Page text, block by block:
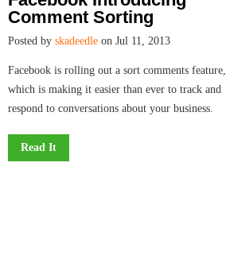
Comment Sorting
Posted by skadeedle on Jul 11, 2013
Facebook is rolling out a sort comments feature,
which is making it easier than ever to track and
respond to conversations about your business.
Read It